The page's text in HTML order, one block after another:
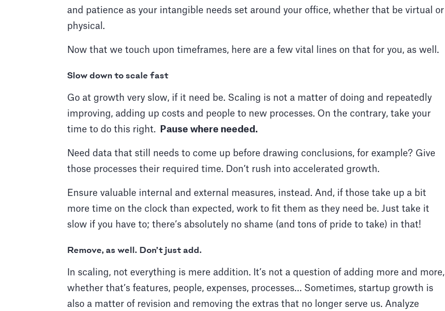
and patience as your intangible needs set around your office, whether that be virtual or
physical.
Now that we touch upon timeframes, here are a few vital lines on that for you, as well.
Slow down to scale fast
Go at growth very slow, if it need be. Scaling is not a matter of doing and repeatedly
improving, adding up costs and people to new processes. On the contrary, take your
time to do this right.
Pause where needed.
Need data that still needs to come up before drawing conclusions, for example? Give
those processes their required time. Don’t rush into accelerated growth.
Ensure valuable internal and external measures, instead. And, if those take up a bit
more time on the clock than expected, work to fit them as they need be. Just take it
slow if you have to; there’s absolutely no shame (and tons of pride to take) in that!
Remove, as well. Don’t just add.
In scaling, not everything is mere addition. It’s not a question of adding more and more,
whether that’s features, people, expenses, processes… Sometimes, startup growth is
also a matter of revision and removing the extras that no longer serve us. Analyze